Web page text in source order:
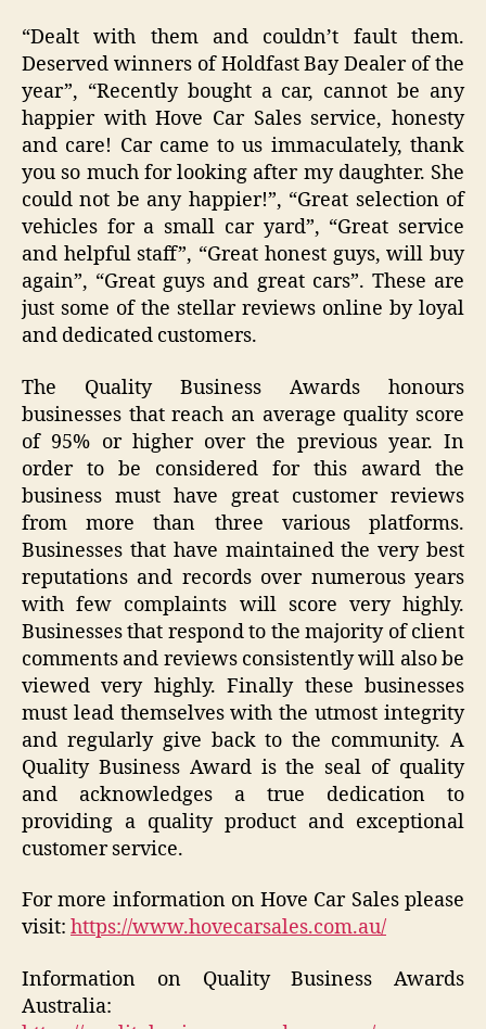
“Dealt with them and couldn’t fault them.
Deserved winners of Holdfast Bay Dealer of the
year”, “Recently bought a car, cannot be any
happier with Hove Car Sales service, honesty
and care! Car came to us immaculately, thank
you so much for looking after my daughter. She
could not be any happier!”, “Great selection of
vehicles for a small car yard”, “Great service
and helpful staff”, “Great honest guys, will buy
again”, “Great guys and great cars”. These are
just some of the stellar reviews online by loyal
and dedicated customers.
The Quality Business Awards honours
businesses that reach an average quality score
of 95% or higher over the previous year. In
order to be considered for this award the
business must have great customer reviews
from more than three various platforms.
Businesses that have maintained the very best
reputations and records over numerous years
with few complaints will score very highly.
Businesses that respond to the majority of client
comments and reviews consistently will also be
viewed very highly. Finally these businesses
must lead themselves with the utmost integrity
and regularly give back to the community. A
Quality Business Award is the seal of quality
and acknowledges a true dedication to
providing a quality product and exceptional
customer service.
For more information on Hove Car Sales please
visit: https://www.hovecarsales.com.au/
Information on Quality Business Awards
Australia: